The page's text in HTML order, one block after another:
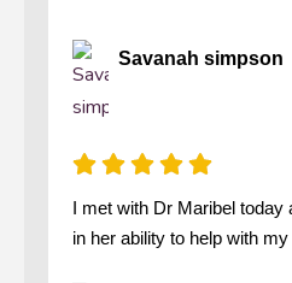
Savanah simpson
I met with Dr Maribel today
in her ability to help with